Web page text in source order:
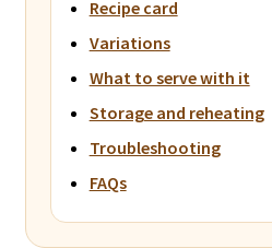
Recipe card
Variations
What to serve with it
Storage and reheating
Troubleshooting
FAQs